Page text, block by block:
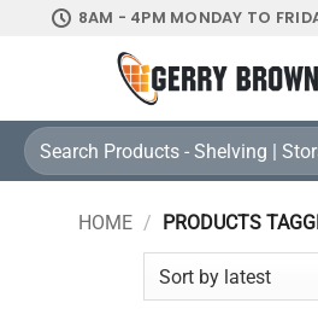
8AM - 4PM MONDAY TO
Search
for:
HOME / PRODUCTS